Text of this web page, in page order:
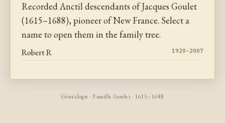
Recorded Anctil descendants of Jacques Goulet
(1615–1688), pioneer of New France. Select a
name to open them in the family tree.
Robert R 1920–2007
Généalogie · Famille Goulet · 1615–1688